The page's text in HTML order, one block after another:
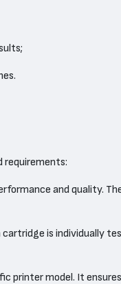
requirements:
and quality.
is individually
model. It